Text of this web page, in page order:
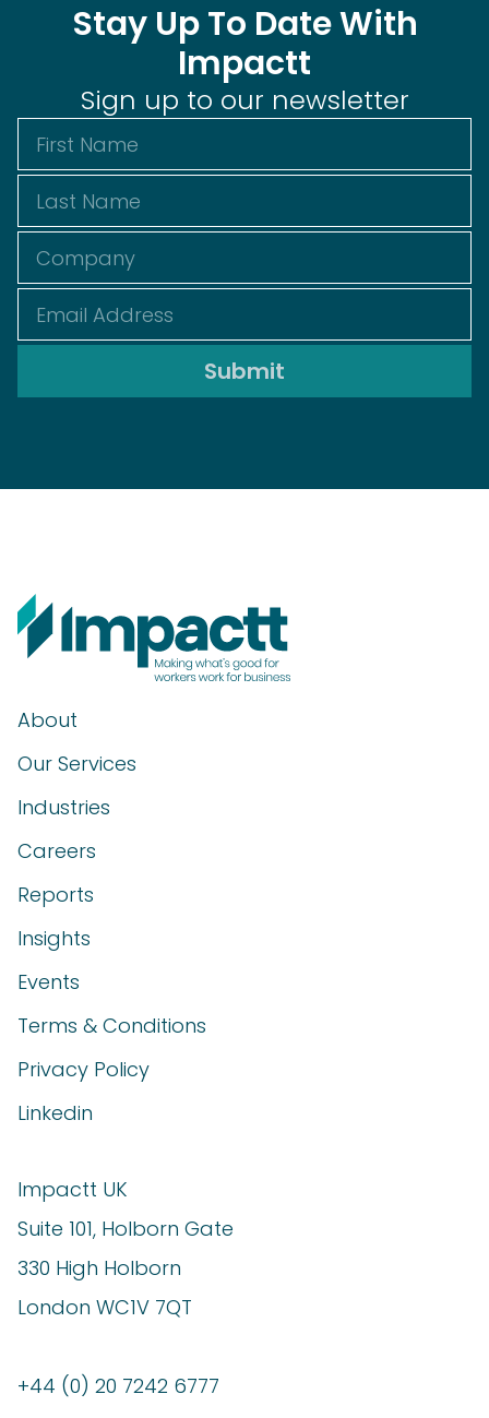
Stay Up To Date With
Impactt
Sign up to our newsletter
About
Our Services
Industries
Careers
Reports
Insights
Events
Terms & Conditions
Privacy Policy
Linkedin
Impactt UK
Suite 101, Holborn Gate
330 High Holborn
London WC1V 7QT
+44 (0) 20 7242 6777